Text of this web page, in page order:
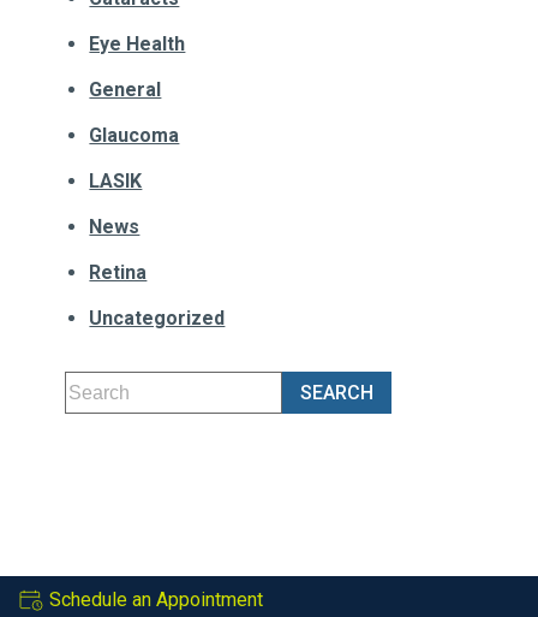
Eye Health
General
Glaucoma
LASIK
News
Retina
Uncategorized
Schedule an Appointment